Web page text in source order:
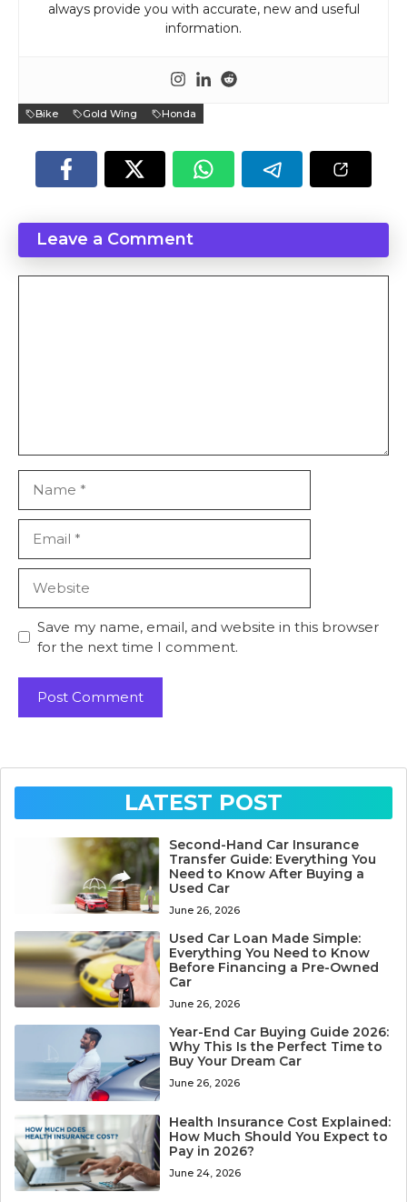
always provide you with accurate, new and useful
information.
Bike Gold Wing Honda
Leave a Comment
Save my name, email, and website in this browser
for the next time I comment.
LATEST POST
Second-Hand Car Insurance
Transfer Guide: Everything You
Need to Know After Buying a
Used Car
June 26, 2026
Used Car Loan Made Simple:
Everything You Need to Know
Before Financing a Pre-Owned
Car
June 26, 2026
Year-End Car Buying Guide 2026:
Why This Is the Perfect Time to
Buy Your Dream Car
June 26, 2026
Health Insurance Cost Explained:
How Much Should You Expect to
Pay in 2026?
June 24, 2026